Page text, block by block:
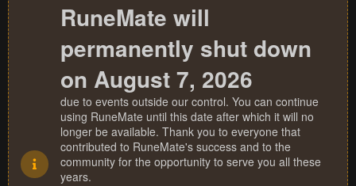
RuneMate will
permanently shut down
on August 7, 2026
due to events outside our control. You can continue
using RuneMate until this date after which it will no
longer be available. Thank you to everyone that
contributed to RuneMate's success and to the
community for the opportunity to serve you all these
years.